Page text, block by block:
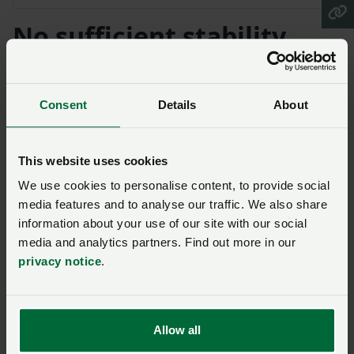
Consent Details About
This website uses cookies
We use cookies to personalise content, to provide social
media features and to analyse our traffic. We also share
information about your use of our site with our social
media and analytics partners. Find out more in our
privacy notice.
Allow all
No sufficient stability
"The current proposed ‘cost incurred, income
foregone’ methodology does not provide sufficient
methodology will result in zero margins and zero
stability. Government needs to provide farmers with
an incentive for the goods being delivered for society
and the industry will deliver the required outcomes.
“We simply cannot start the transition to the new
assessment that demonstrates that the Sustainable
Farming Scheme will deliver the stability that farmers,
rural businesses and the wider supply chain need – the